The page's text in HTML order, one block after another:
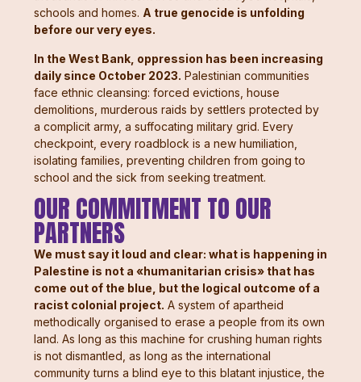
schools and homes. A true genocide is unfolding
before our very eyes.
In the West Bank, oppression has been increasing
daily since October 2023. Palestinian communities
face ethnic cleansing: forced evictions, house
demolitions, murderous raids by settlers protected by
a complicit army, a suffocating military grid. Every
checkpoint, every roadblock is a new humiliation,
isolating families, preventing children from going to
school and the sick from seeking treatment.
OUR COMMITMENT TO OUR
PARTNERS
We must say it loud and clear: what is happening in
Palestine is not a «humanitarian crisis» that has
come out of the blue, but the logical outcome of a
racist colonial project. A system of apartheid
methodically organised to erase a people from its own
land. As long as this machine for crushing human rights
is not dismantled, as long as the international
community turns a blind eye to this blatant injustice, the